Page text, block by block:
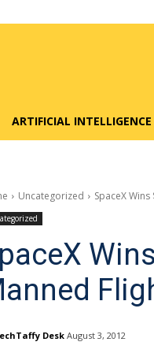
ARTIFICIAL INTELLIGENCE
Uncategorized SpaceX
Desk August 3, 2012